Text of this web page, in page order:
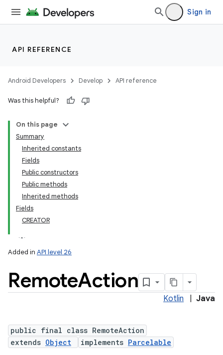
Sign in
API REFERENCE
Android Developers Develop API reference
Was this helpful?
On this page
Summary
Inherited constants
Fields
Public constructors
Public methods
Inherited methods
Fields
CREATOR
Added in API level 26
RemoteAction
Kotlin Java
public final class RemoteAction
extends Object implements Parcelable